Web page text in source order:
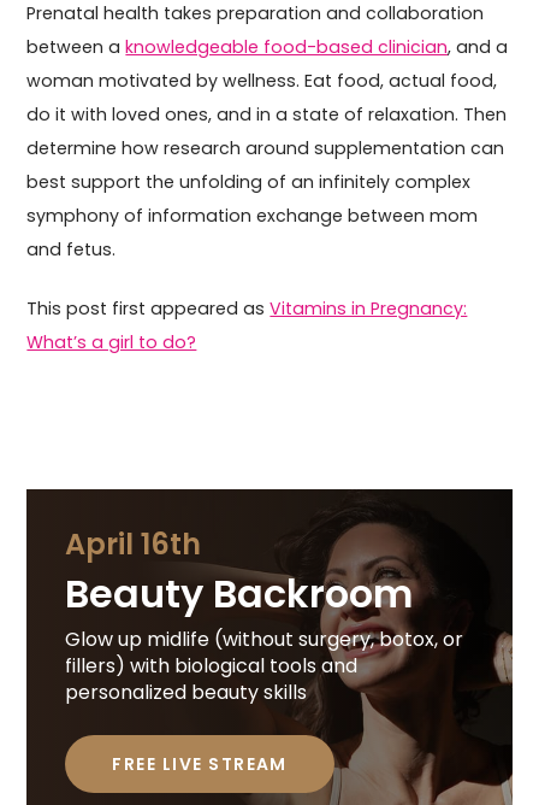
Prenatal health takes preparation and collaboration
between aknowledgeable food-based clinician, and a
woman motivated by wellness. Eat food, actual food,
do it with loved ones, and in a state of relaxation. Then
determine how research around supplementation can
best support the unfolding of an infinitely complex
symphony of information exchange between mom
and fetus.
This post first appeared asVitamins in Pregnancy:
What’s a girl to do?
April 16th
Beauty Backroom
Glow up midlife (without surgery, botox, or
fillers) with biological tools and
personalized beauty skills
FREE LIVE STREAM